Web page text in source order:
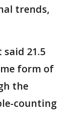
trends,
21.5
form of
the
counting